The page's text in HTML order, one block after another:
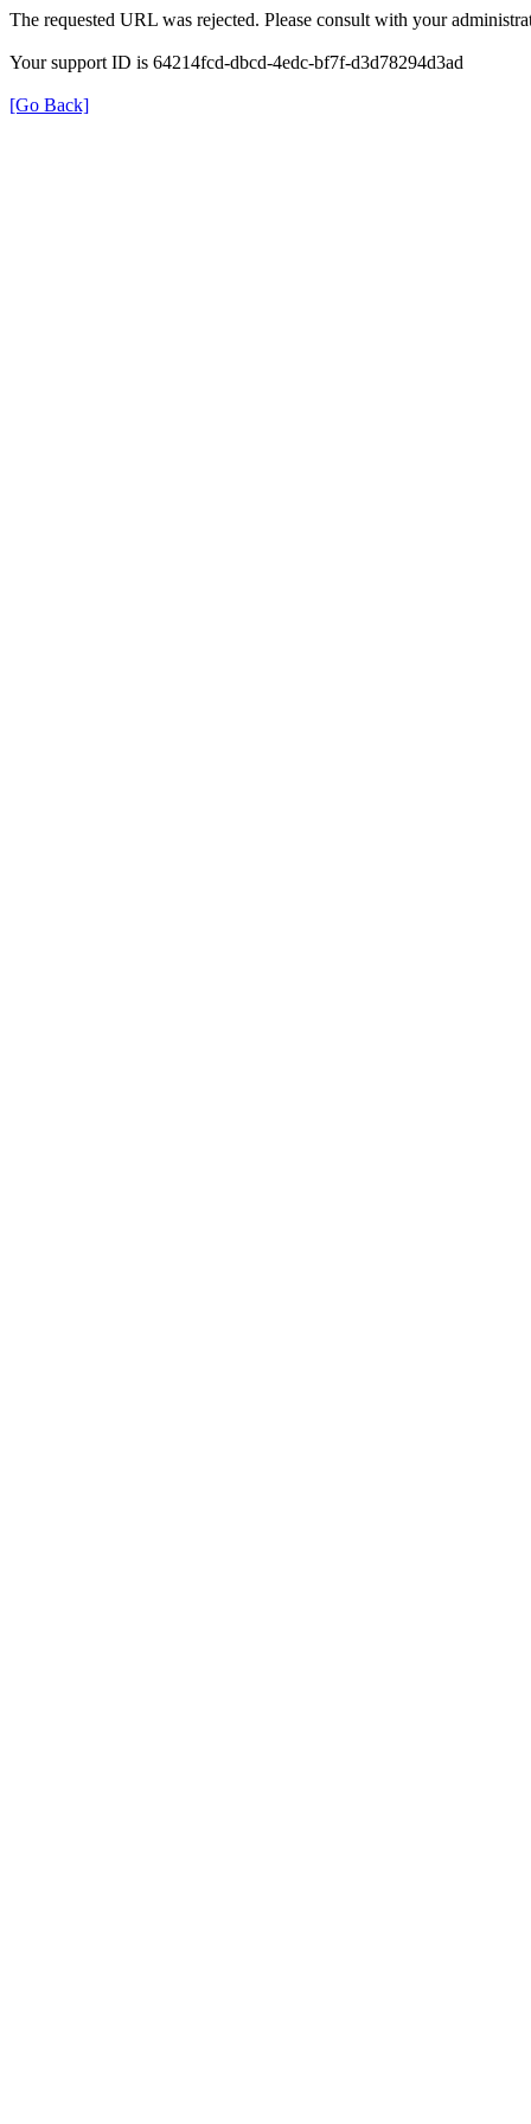
The requested URL was rejected. Please consult with your
Your support ID is 64214fcd-dbcd-4edc-bf7f-d3d78294d3ad
[Go Back]